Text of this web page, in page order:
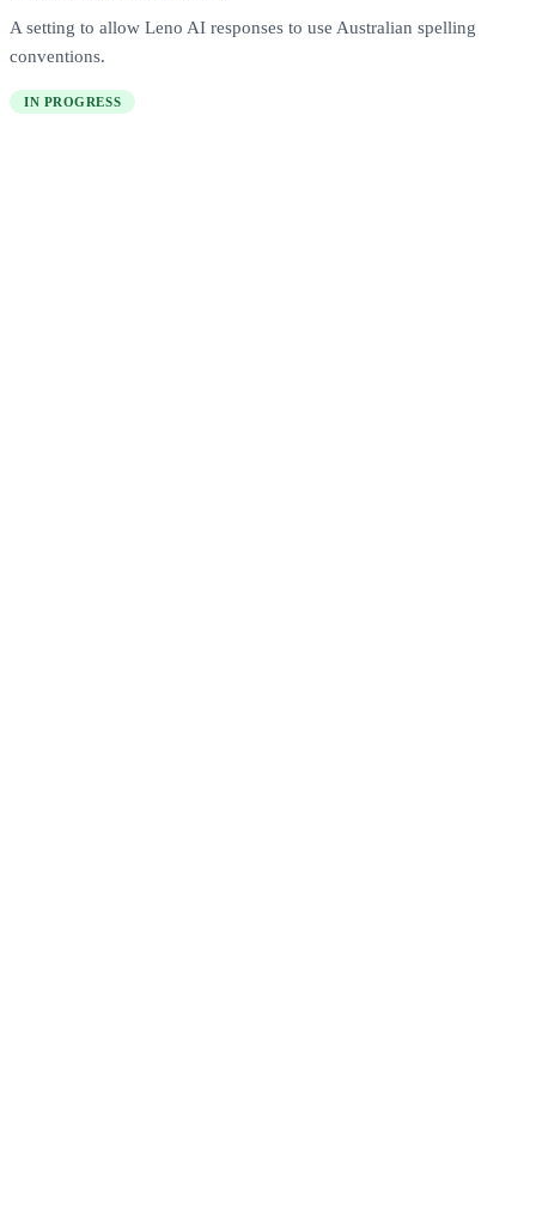
A setting to allow Leno AI responses to use Australian spelling
conventions.
IN PROGRESS